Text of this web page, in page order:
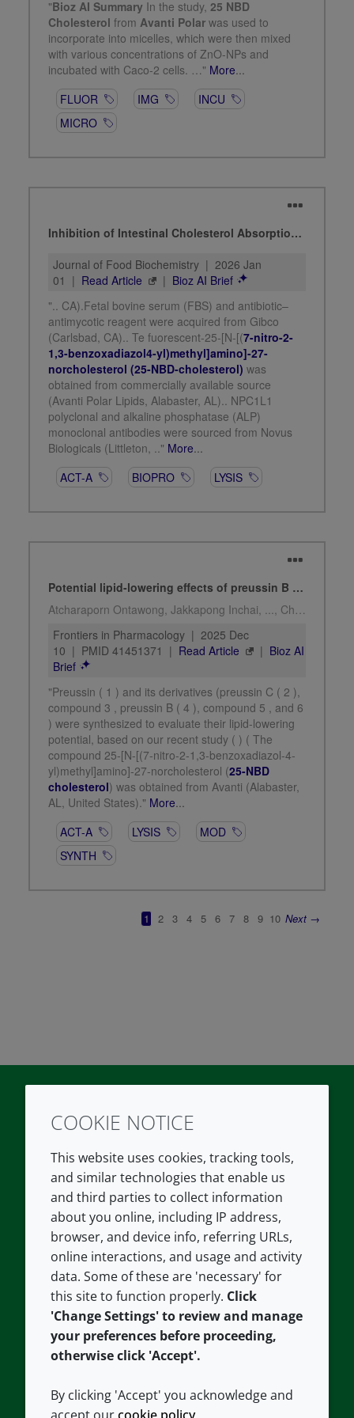
TwitterLinkedIn
COMPANY
About us
Contact us
Careers
Our offices
Croda.com
LEGAL
Terms and conditions
Privacy policy
Accessibility
Cookie policy
COOKIE NOTICE
This website uses cookies, tracking tools,
and similar technologies that enable us
and third parties to collect information
about you online, including IP address,
browser, and device info, referring URLs,
online interactions, and usage and activity
data. Some of these are 'necessary' for
this site to function properly. Click
'Change Settings' to review and manage
your preferences before proceeding,
otherwise click 'Accept'.
By clicking 'Accept' you acknowledge and